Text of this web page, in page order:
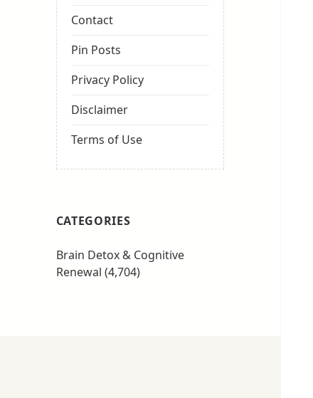
Contact
Pin Posts
Privacy Policy
Disclaimer
Terms of Use
CATEGORIES
Brain Detox & Cognitive
Renewal (4,704)